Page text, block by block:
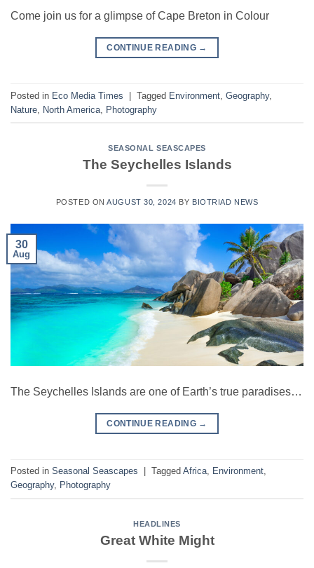
Come join us for a glimpse of Cape Breton in Colour
CONTINUE READING →
Posted in Eco Media Times | Tagged Environment Geography,
Nature North America Photography
SEASONAL SEASCAPES
The Seychelles Islands
POSTED ONAUGUST 30, 2024 BY BIOTRIAD NEWS
30
Aug
The Seychelles Islands are one of Earth’s true paradises…
CONTINUE READING →
Posted in Seasonal Seascapes Tagged Africa, Environment,
Geography, Photography
HEADLINES
Great White Might